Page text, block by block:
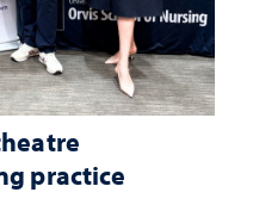
practice